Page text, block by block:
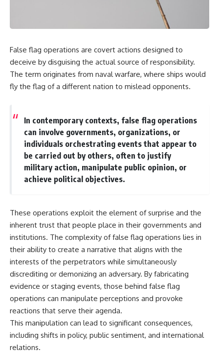
False flag operations are covert actions designed to
deceive by disguising the actual source of responsibility.
The term originates from naval warfare, where ships would
fly the flag of a different nation to mislead opponents.
In contemporary contexts, false flag operations
can involve governments, organizations, or
individuals orchestrating events that appear to
be carried out by others, often to justify
military action, manipulate public opinion, or
achieve political objectives.
These operations exploit the element of surprise and the
inherent trust that people place in their governments and
institutions. The complexity of false flag operations lies in
their ability to create a narrative that aligns with the
interests of the perpetrators while simultaneously
discrediting or demonizing an adversary. By fabricating
evidence or staging events, those behind false flag
operations can manipulate perceptions and provoke
reactions that serve their agenda.
This manipulation can lead to significant consequences,
including shifts in policy, public sentiment, and international
relations.